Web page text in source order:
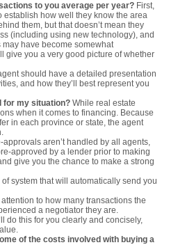
to you average per year? First,
how well they know the area
them, but that doesn’t mean they
(including using new technology), and
have become somewhat
give you a very good picture of whether
should have a detailed presentation
and how they’ll best represent you
for my situation? While real estate
when it comes to financing. Because
in each province or state, the agent
aren’t handled by all agents,
approved by a lender prior to making
give you the chance to make a strong
system that will automatically send you
attention to how many transactions the
a negotiator they are.
do this for you clearly and concisely,
of the costs involved with buying a